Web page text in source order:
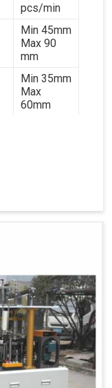
pcs/min
Min 45mm
Max 90
mm
Min 35mm
Max
60mm
double PE
380V 3
phases or
customize
1500kg